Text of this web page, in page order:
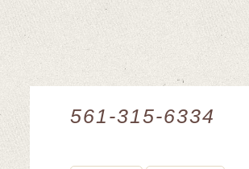
561-315-6334